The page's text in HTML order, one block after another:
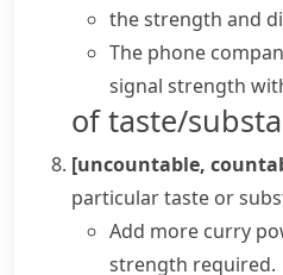
the strength and
The phone
signal strength
of taste/
[uncountable,
particular taste or
Add more curry
strength required.